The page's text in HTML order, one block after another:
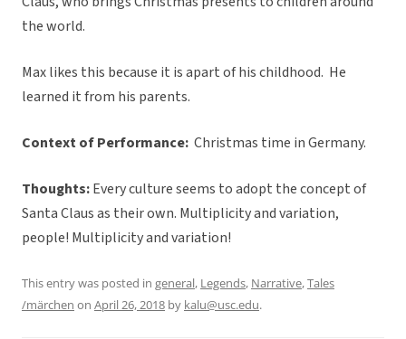
the world.
Max likes this because it is apart of his childhood. He
learned it from his parents.
Context of Performance: Christmas time in Germany.
Thoughts:Every culture seems to adopt the concept of
Santa Claus as their own. Multiplicity and variation,
people! Multiplicity and variation!
This entry was posted in general, Legends, Narrative,Tales
/märchen on April 26, 2018 by kalu@usc.edu.